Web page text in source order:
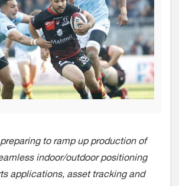
to ramp up production of
indoor/outdoor positioning
applications, asset tracking and